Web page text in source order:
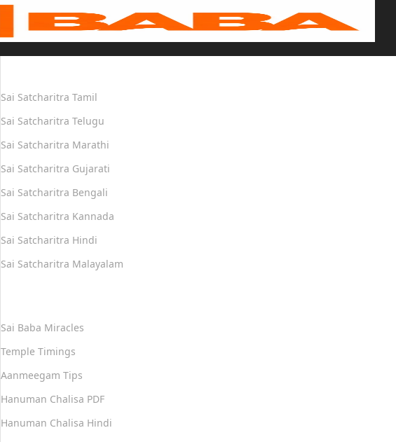
Sai Satcharitra Tamil
Sai Satcharitra Telugu
Sai Satcharitra Marathi
Sai Satcharitra Gujarati
Sai Satcharitra Bengali
Sai Satcharitra Kannada
Sai Satcharitra Hindi
Sai Satcharitra Malayalam
Sai Baba Miracles
Temple Timings
Aanmeegam Tips
Hanuman Chalisa PDF
Hanuman Chalisa Hindi